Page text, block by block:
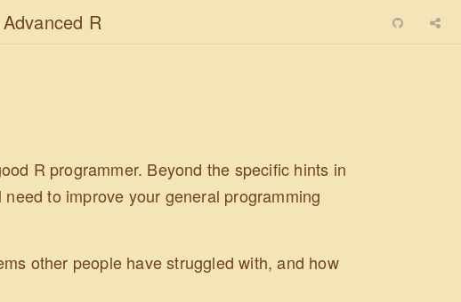
Advanced R
R programmer. Beyond the specific hints in
to improve your general programming
other people have struggled with, and how